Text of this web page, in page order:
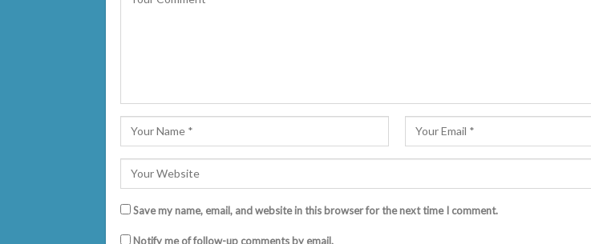
Save my name, email, and website in this browser for the next time I comment.
Notify me of follow-up comments by email.